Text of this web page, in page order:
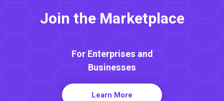
Join the Marketplace
For Enterprises and
Businesses
Learn More